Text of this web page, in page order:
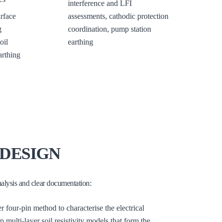
interference and LFI
assessments, cathodic protection
coordination, pump station
earthing
and clear documentation:
four-pin method to characterise the electrical